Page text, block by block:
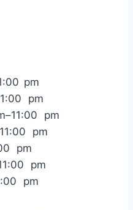
pm
pm
pm
pm
pm
pm
pm